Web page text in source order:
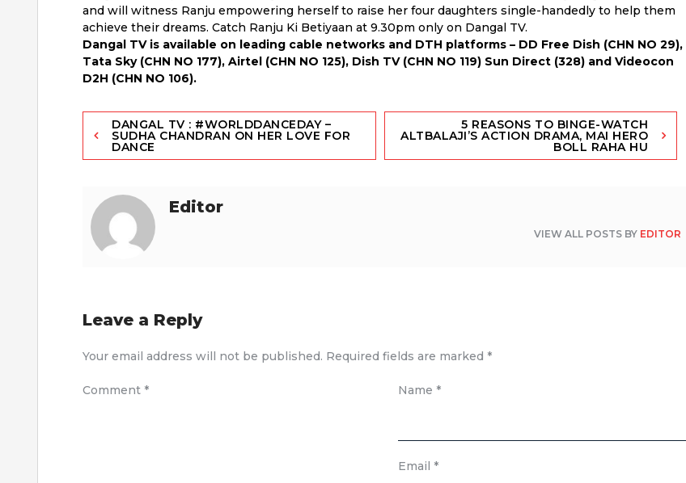
and will witness Ranju empowering herself to raise her four daughters single-handedly to help them
achieve their dreams. Catch Ranju Ki Betiyaan at 9.30pm only on Dangal TV.
Dangal TV is available on leading cable networks and DTH platforms – DD Free Dish (CHN NO 29),
Tata Sky (CHN NO 177), Airtel (CHN NO 125), Dish TV (CHN NO 119) Sun Direct (328) and Videocon
D2H (CHN NO 106).
Post
navigation
DANGAL TV : #WORLDDANCEDAY –
SUDHA CHANDRAN ON HER LOVE FOR
DANCE
5 REASONS TO BINGE-WATCH
ALTBALAJI’S ACTION DRAMA, MAI HERO
BOLL RAHA HU
Editor
VIEW ALL POSTS BY EDITOR
Leave a Reply
Your email address will not be published. Required fields are marked *
Comment * Name *
Email *